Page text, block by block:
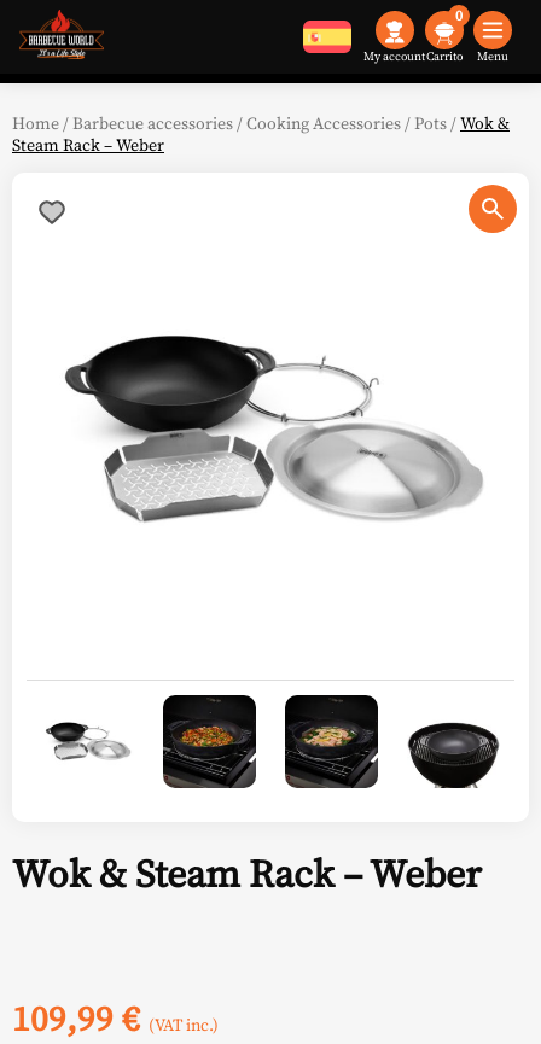
My account
0
Menu
Home /Barbecue accessories /Cooking Accessories /Pots /Wok &
Steam Rack – Weber
Wok & Steam Rack – Weber
109,99€ (VAT inc.)